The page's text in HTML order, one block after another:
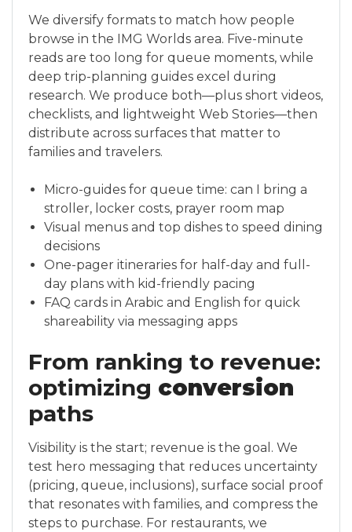
We diversify formats to match how people
browse in the IMG Worlds area. Five-minute
reads are too long for queue moments, while
deep trip-planning guides excel during
research. We produce both—plus short videos,
checklists, and lightweight Web Stories—then
distribute across surfaces that matter to
families and travelers.
Micro-guides for queue time: can I bring a
stroller, locker costs, prayer room map
Visual menus and top dishes to speed dining
decisions
One-pager itineraries for half-day and full-
day plans with kid-friendly pacing
FAQ cards in Arabic and English for quick
shareability via messaging apps
From ranking to revenue:
optimizing conversion
paths
Visibility is the start; revenue is the goal. We
test hero messaging that reduces uncertainty
(pricing, queue, inclusions), surface social proof
that resonates with families, and compress the
steps to purchase. For restaurants, we